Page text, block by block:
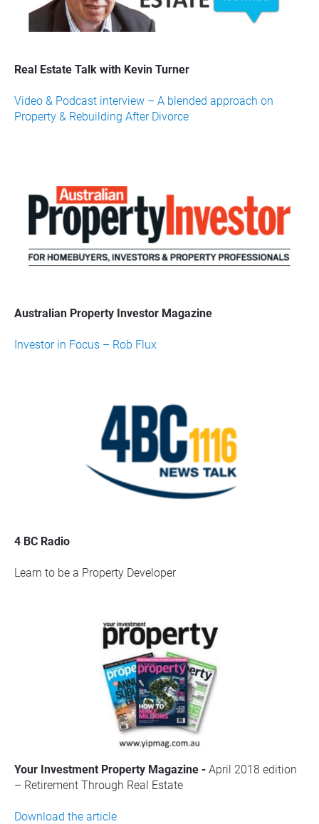
Real Estate Talk with Kevin Turner
Video & Podcast interview – A blended approach on
Property & Rebuilding After Divorce
Australian Property Investor Magazine
Investor in Focus – Rob Flux
4 BC Radio
Learn to be a Property Developer
Your Investment Property Magazine - April 2018 edition
– Retirement Through Real Estate
Download the article